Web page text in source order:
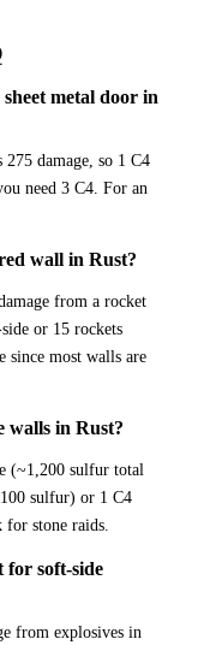
metal door in
275 damage, so 1 C4
need 3 C4. For an
wall in Rust?
from a rocket
or 15 rockets
since most walls are
walls in Rust?
(~1,200 sulfur total
sulfur) or 1 C4
stone raids.
for soft-side
from explosives in